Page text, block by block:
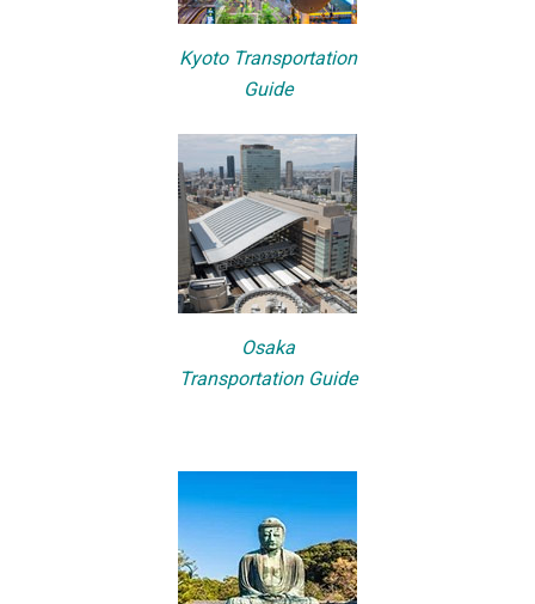
Kyoto Transportation
Guide
Osaka
Transportation Guide